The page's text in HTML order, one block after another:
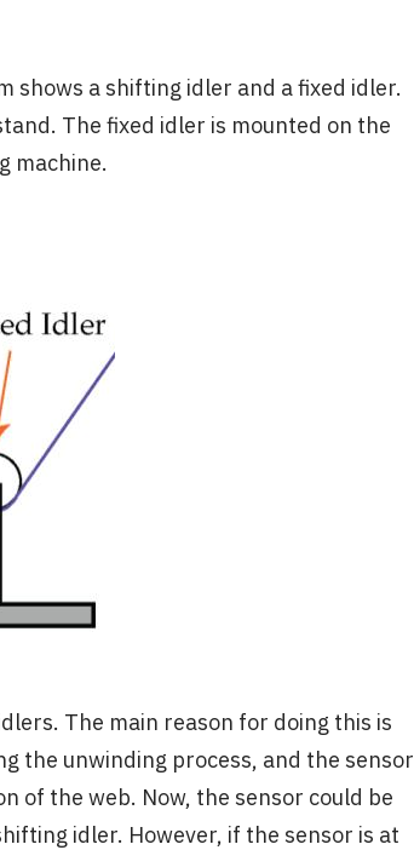
shows a shifting idler and a fixed idler.
The fixed idler is mounted on the
machine.
The main reason for doing this is
the unwinding process, and the sensor
of the web. Now, the sensor could be
idler. However, if the sensor is at